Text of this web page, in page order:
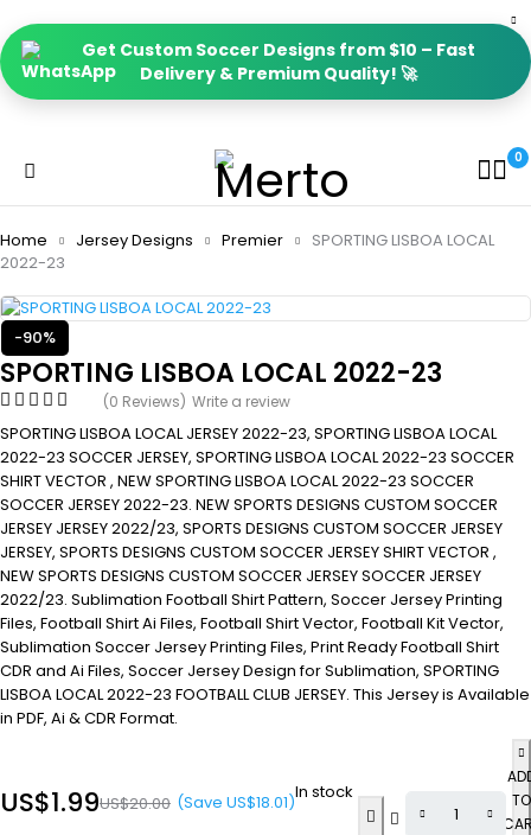
Get Custom Soccer Designs from $10 – Fast
Delivery & Premium Quality! 🚀
0
Home Jersey Designs Premier
SPORTING LISBOA LOCAL
2022-23
-90%
SPORTING LISBOA LOCAL 2022-23
(0 Reviews) Write a review
SPORTING LISBOA LOCAL JERSEY 2022-23, SPORTING LISBOA LOCAL
2022-23 SOCCER JERSEY, SPORTING LISBOA LOCAL 2022-23 SOCCER
SHIRT VECTOR , NEW SPORTING LISBOA LOCAL 2022-23 SOCCER
SOCCER JERSEY 2022-23. NEW SPORTS DESIGNS CUSTOM SOCCER
JERSEY JERSEY 2022/23, SPORTS DESIGNS CUSTOM SOCCER JERSEY
JERSEY, SPORTS DESIGNS CUSTOM SOCCER JERSEY SHIRT VECTOR ,
NEW SPORTS DESIGNS CUSTOM SOCCER JERSEY SOCCER JERSEY
2022/23. Sublimation Football Shirt Pattern, Soccer Jersey Printing
Files, Football Shirt Ai Files, Football Shirt Vector, Football Kit Vector,
Sublimation Soccer Jersey Printing Files, Print Ready Football Shirt
CDR and Ai Files, Soccer Jersey Design for Sublimation, SPORTING
LISBOA LOCAL 2022-23 FOOTBALL CLUB JERSEY. This Jersey is Available
in PDF, Ai & CDR Format.
US$20.00
US$1.99 (Save US$18.01)In stock
TO